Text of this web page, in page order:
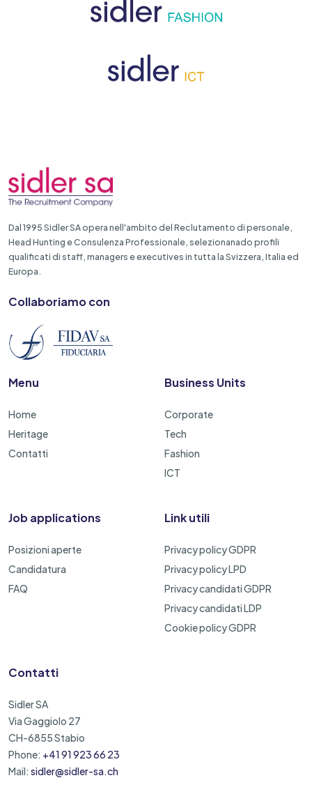
Dal 1995 Sidler SA opera nell'ambito del Reclutamento di personale,
Head Hunting e Consulenza Professionale, selezionanado profili
qualificati di staff, managers e executives in tutta la Svizzera, Italia ed
Europa.
Collaboriamo con
Menu
Home
Heritage
Contatti
Business Units
Corporate
Tech
Fashion
ICT
Job applications
Posizioni aperte
Candidatura
FAQ
Link utili
Privacy policy GDPR
Privacy policy LPD
Privacy candidati GDPR
Privacy candidati LDP
Cookie policy GDPR
Contatti
Sidler SA
Via Gaggiolo 27
CH-6855 Stabio
Phone: +41 91 923 66 23
Mail: sidler@sidler-sa.ch